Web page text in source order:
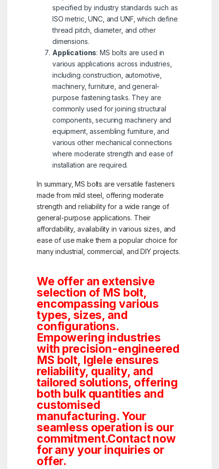
specified by industry standards such as
ISO metric, UNC, and UNF, which define
thread pitch, diameter, and other
dimensions.
Applications: MS bolts are used in
various applications across industries,
including construction, automotive,
machinery, furniture, and general-
purpose fastening tasks. They are
commonly used for joining structural
components, securing machinery and
equipment, assembling furniture, and
various other mechanical connections
where moderate strength and ease of
installation are required.
In summary, MS bolts are versatile fasteners
made from mild steel, offering moderate
strength and reliability for a wide range of
general-purpose applications. Their
affordability, availability in various sizes, and
ease of use make them a popular choice for
many industrial, commercial, and DIY projects.
We offer an extensive
selection of MS bolt,
encompassing various
types, sizes, and
configurations.
Empowering industries
with precision-engineered
MS bolt, Iglele ensures
reliability, quality, and
tailored solutions, offering
both bulk quantities and
customised
manufacturing. Your
seamless operation is our
commitment.Contact now
for any your inquiries or
offer.